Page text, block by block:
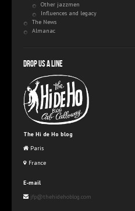
Other jazzmen
Influences and legacy
The News
Almanac
Drop us a line
The Hi de Ho blog
Paris
France
E-mail
jfp@thehidehoblog.com